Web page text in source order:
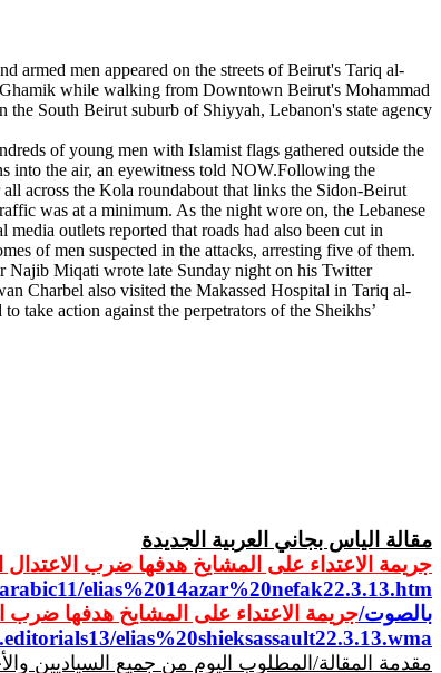
armed men appeared on the streets of Beirut's Tariq al-
while walking from Downtown Beirut's Mohammad
South Beirut suburb of Shiyyah, Lebanon's state agency
of young men with Islamist flags gathered outside the
into the air, an eyewitness told NOW.Following the
across the Kola roundabout that links the Sidon-Beirut
was at a minimum. As the night wore on, the Lebanese
outlets reported that roads had also been cut in
of men suspected in the attacks, arresting five of them.
Najib Miqati wrote late Sunday night on his Twitter
Charbel also visited the Makassed Hospital in Tariq al-
take action against the perpetrators of the Sheikhs’
مقالة الياس بجاني العربية الجديدة
جريمة الاعتداء على المشايخ هدفها ضرب
elias%2014azar%20nefak22.3.13.htm
بالصوت/جريمة الاعتداء على المشايخ هدفها ضرب
elias%20shieksassault22.3.13.wma